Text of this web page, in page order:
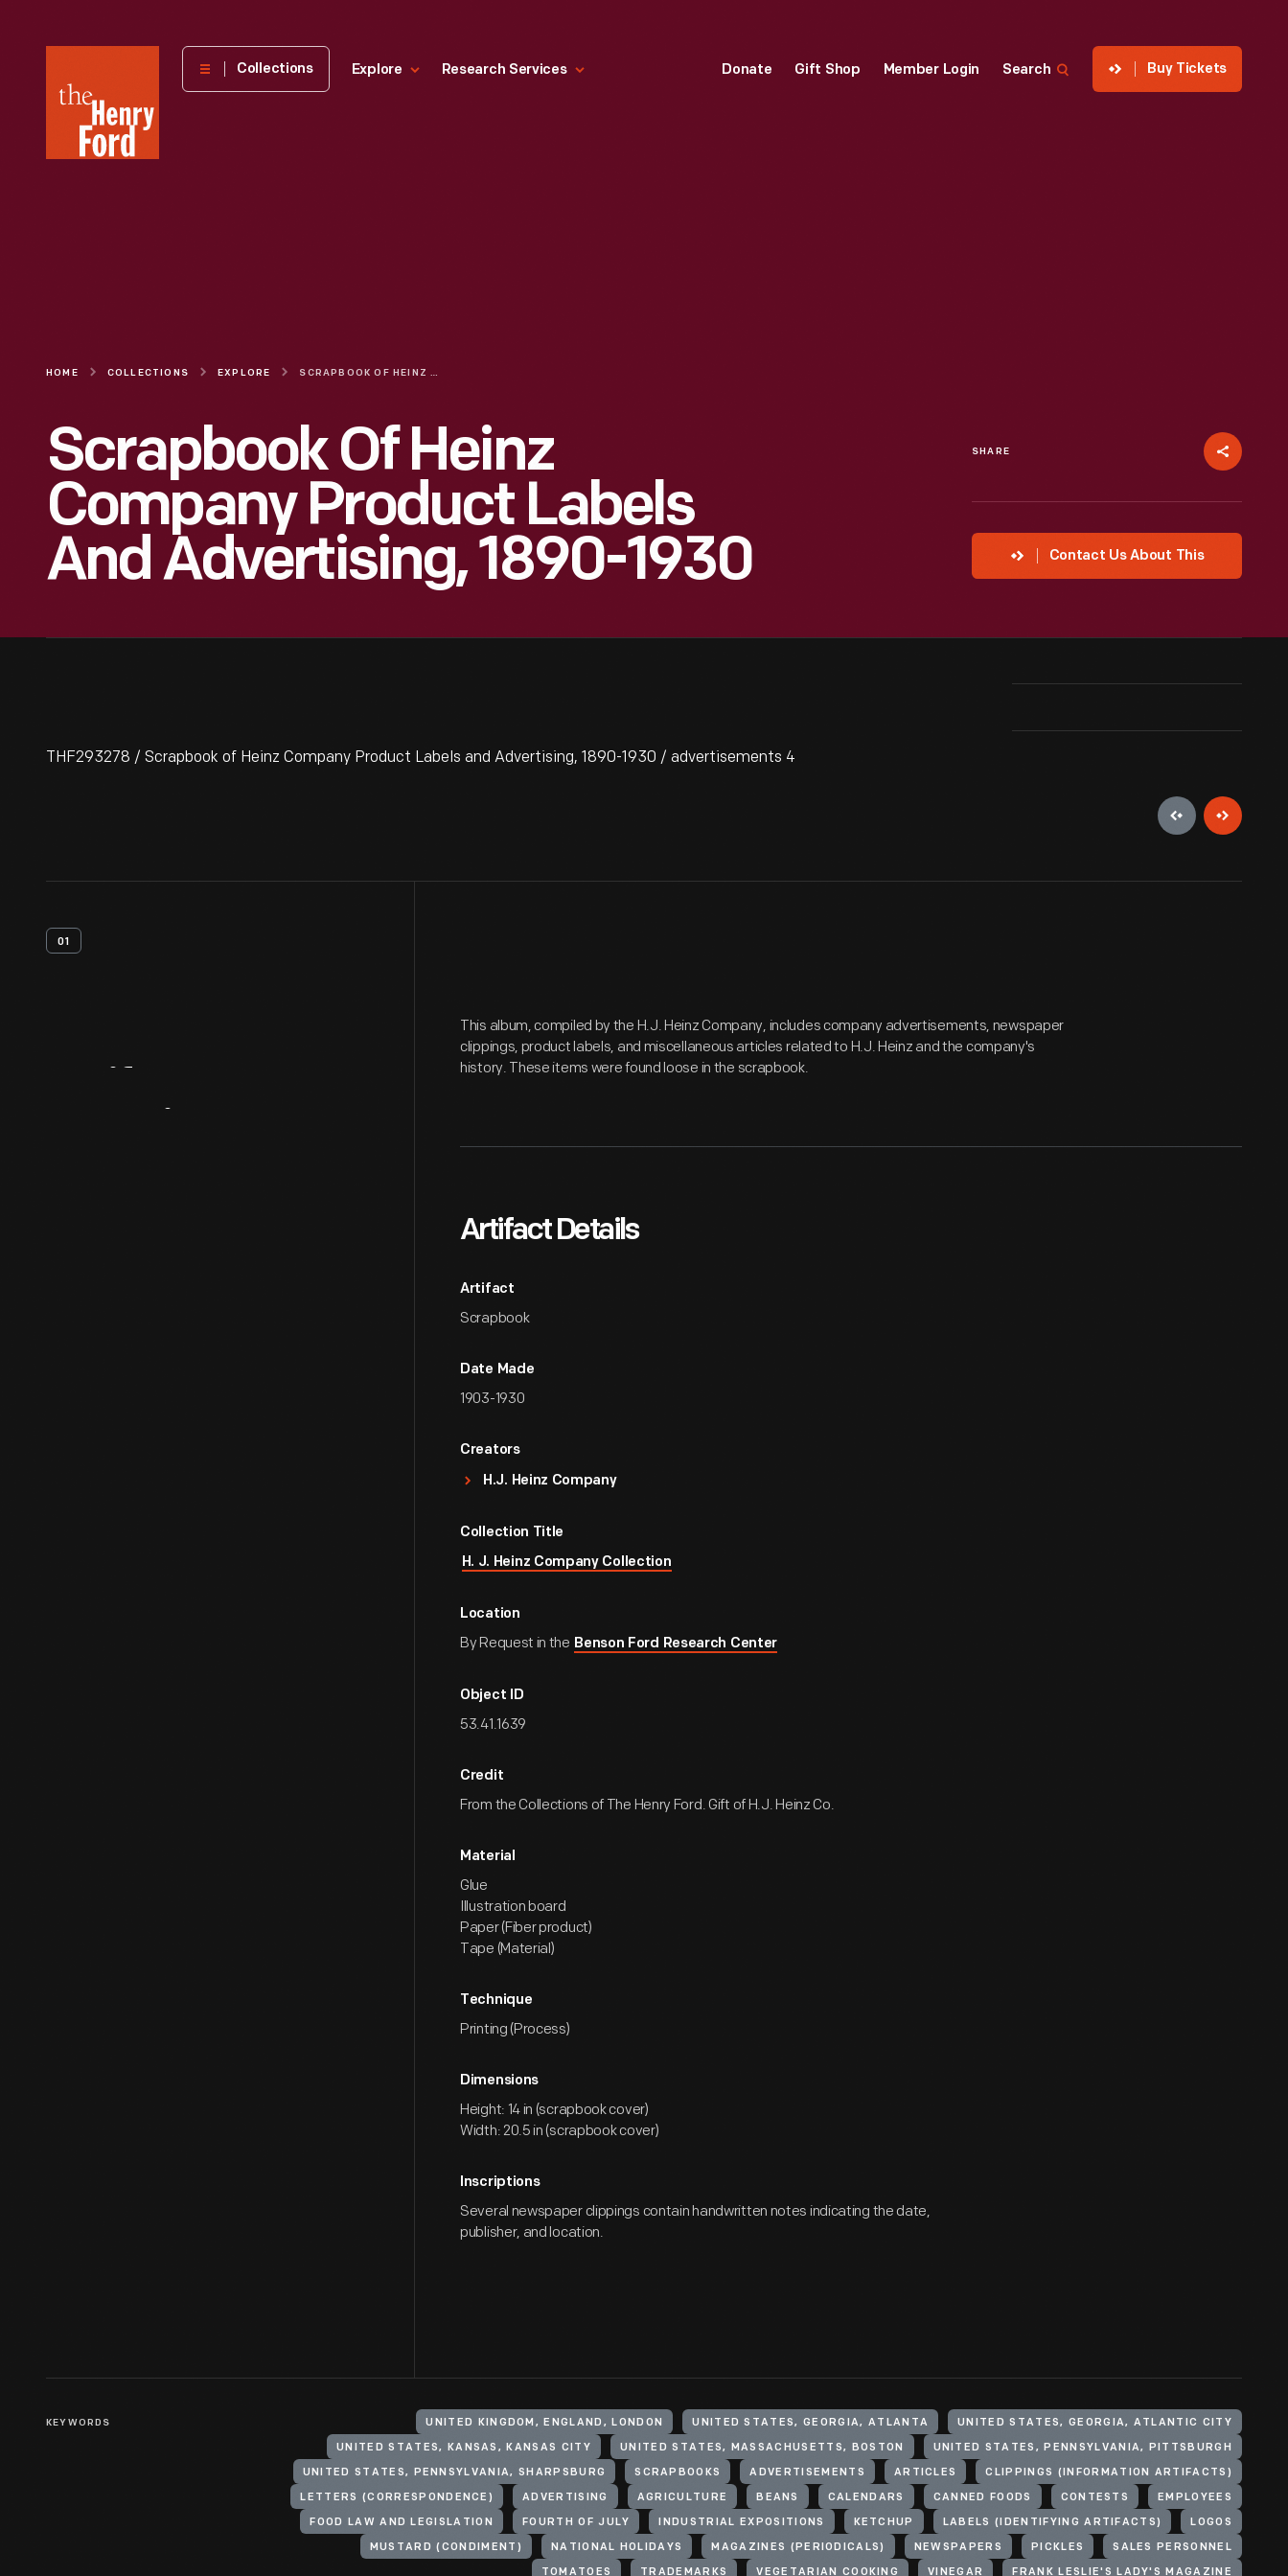
Henry
Museum
Collections Explore Research Services Donate Gift Shop Member Login Search Buy Tickets
HOME COLLECTIONS EXPLORE SCRAPBOOK OF HEINZ COMPANY PRODUCT LABELS AND ADVERTISING, 1890-1930
Scrapbook Of Heinz
Company Product Labels
And Advertising, 1890-1930
SHARE
Contact Us About This
THF293278 / Scrapbook of Heinz Company Product Labels and Advertising, 1890-1930 / advertisements 4
01
This album, compiled by the H.J. Heinz Company, includes company advertisements, newspaper
clippings, product labels, and miscellaneous articles related to H.J. Heinz and the company's
history. These items were found loose in the scrapbook.
Artifact Details
Artifact
Scrapbook
Date Made
1903-1930
Creators
H.J. Heinz Company
Collection Title
H. J. Heinz Company Collection
Location
By Request in the Benson Ford Research Center
Object ID
53.41.1639
Credit
From the Collections of The Henry Ford. Gift of H.J. Heinz Co.
Material
Glue
Illustration board
Paper (Fiber product)
Tape (Material)
Technique
Printing (Process)
Dimensions
Height: 14 in (scrapbook cover)
Width: 20.5 in (scrapbook cover)
Inscriptions
Several newspaper clippings contain handwritten notes indicating the date,
publisher, and location.
KEYWORDS UNITED KINGDOM, ENGLAND, LONDON UNITED STATES, GEORGIA, ATLANTA UNITED STATES, GEORGIA, ATLANTIC CITY
UNITED STATES, KANSAS, KANSAS CITY UNITED STATES, MASSACHUSETTS, BOSTON UNITED STATES, PENNSYLVANIA, PITTSBURGH
UNITED STATES, PENNSYLVANIA, SHARPSBURG SCRAPBOOKS ADVERTISEMENTS ARTICLES CLIPPINGS (INFORMATION ARTIFACTS)
LETTERS (CORRESPONDENCE) ADVERTISING AGRICULTURE BEANS CALENDARS CANNED FOODS CONTESTS EMPLOYEES
FOOD LAW AND LEGISLATION FOURTH OF JULY INDUSTRIAL EXPOSITIONS KETCHUP LABELS (IDENTIFYING ARTIFACTS) LOGOS
MUSTARD (CONDIMENT) NATIONAL HOLIDAYS MAGAZINES (PERIODICALS) NEWSPAPERS PICKLES SALES PERSONNEL
TOMATOES TRADEMARKS VEGETARIAN COOKING VINEGAR FRANK LESLIE'S LADY'S MAGAZINE